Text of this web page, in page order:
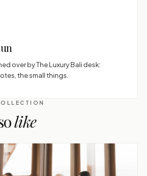
over by The Luxury Bali desk:
the small things.
like